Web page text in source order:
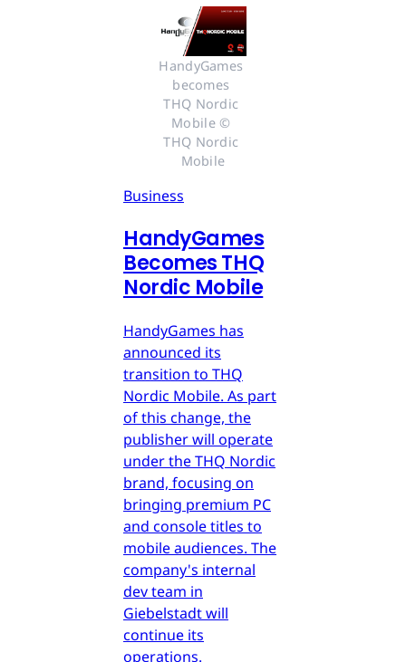
HandyGames
becomes
THQ Nordic
Mobile ©
THQ Nordic
Mobile
Business
HandyGames
Becomes THQ
Nordic Mobile
HandyGames has
announced its
transition to THQ
Nordic Mobile. As part
of this change, the
publisher will operate
under the THQ Nordic
brand, focusing on
bringing premium PC
and console titles to
mobile audiences. The
company's internal
dev team in
Giebelstadt will
continue its
operations.